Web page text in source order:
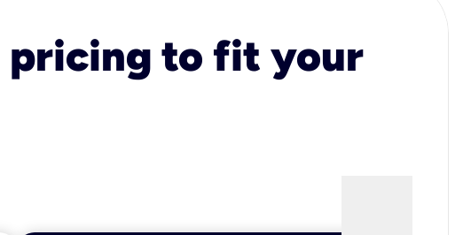
pricing to fit your